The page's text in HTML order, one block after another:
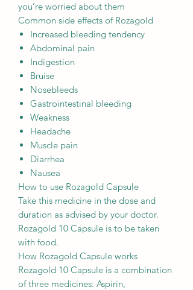
you’re worried about them
Common side effects of Rozagold
Increased bleeding tendency
Abdominal pain
Indigestion
Bruise
Nosebleeds
Gastrointestinal bleeding
Weakness
Headache
Muscle pain
Diarrhea
Nausea
How to use Rozagold Capsule
Take this medicine in the dose and
duration as advised by your doctor.
Rozagold 10 Capsule is to be taken
with food.
How Rozagold Capsule works
Rozagold 10 Capsule is a combination
of three medicines: Aspirin,